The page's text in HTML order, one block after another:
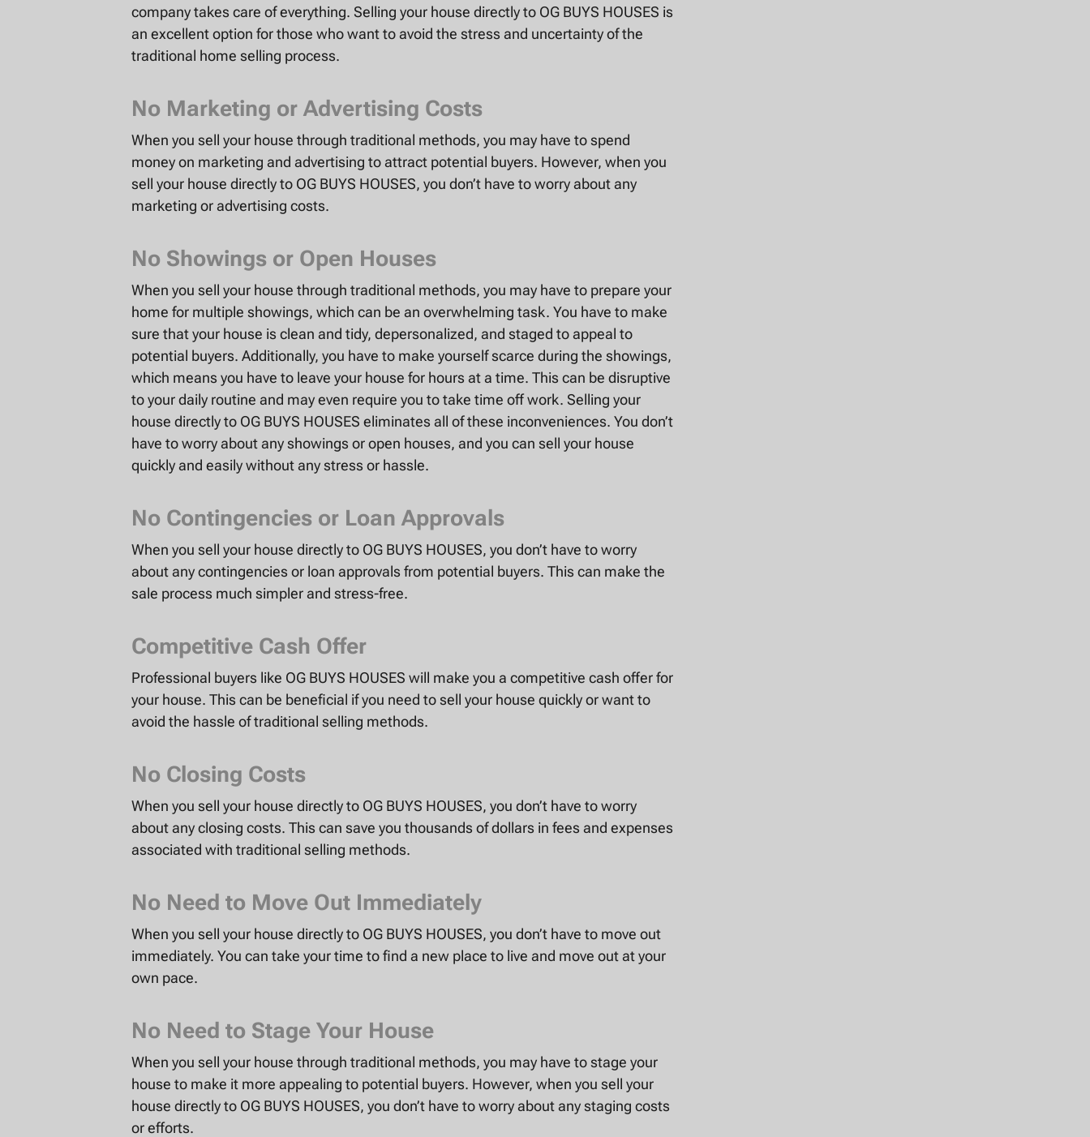
company takes care of everything. Selling your house directly to OG BUYS HOUSES is
an excellent option for those who want to avoid the stress and uncertainty of the
traditional home selling process.
No Marketing or Advertising Costs
When you sell your house through traditional methods, you may have to spend
money on marketing and advertising to attract potential buyers. However, when you
sell your house directly to OG BUYS HOUSES, you don’t have to worry about any
marketing or advertising costs.
No Showings or Open Houses
When you sell your house through traditional methods, you may have to prepare your
home for multiple showings, which can be an overwhelming task. You have to make
sure that your house is clean and tidy, depersonalized, and staged to appeal to
potential buyers. Additionally, you have to make yourself scarce during the showings,
which means you have to leave your house for hours at a time. This can be disruptive
to your daily routine and may even require you to take time off work. Selling your
house directly to OG BUYS HOUSES eliminates all of these inconveniences. You don’t
have to worry about any showings or open houses, and you can sell your house
quickly and easily without any stress or hassle.
No Contingencies or Loan Approvals
When you sell your house directly to OG BUYS HOUSES, you don’t have to worry
about any contingencies or loan approvals from potential buyers. This can make the
sale process much simpler and stress-free.
Competitive Cash Offer
Professional buyers like OG BUYS HOUSES will make you a competitive cash offer for
your house. This can be beneficial if you need to sell your house quickly or want to
avoid the hassle of traditional selling methods.
No Closing Costs
When you sell your house directly to OG BUYS HOUSES, you don’t have to worry
about any closing costs. This can save you thousands of dollars in fees and expenses
associated with traditional selling methods.
No Need to Move Out Immediately
When you sell your house directly to OG BUYS HOUSES, you don’t have to move out
immediately. You can take your time to find a new place to live and move out at your
own pace.
No Need to Stage Your House
When you sell your house through traditional methods, you may have to stage your
house to make it more appealing to potential buyers. However, when you sell your
house directly to OG BUYS HOUSES, you don’t have to worry about any staging costs
or efforts.